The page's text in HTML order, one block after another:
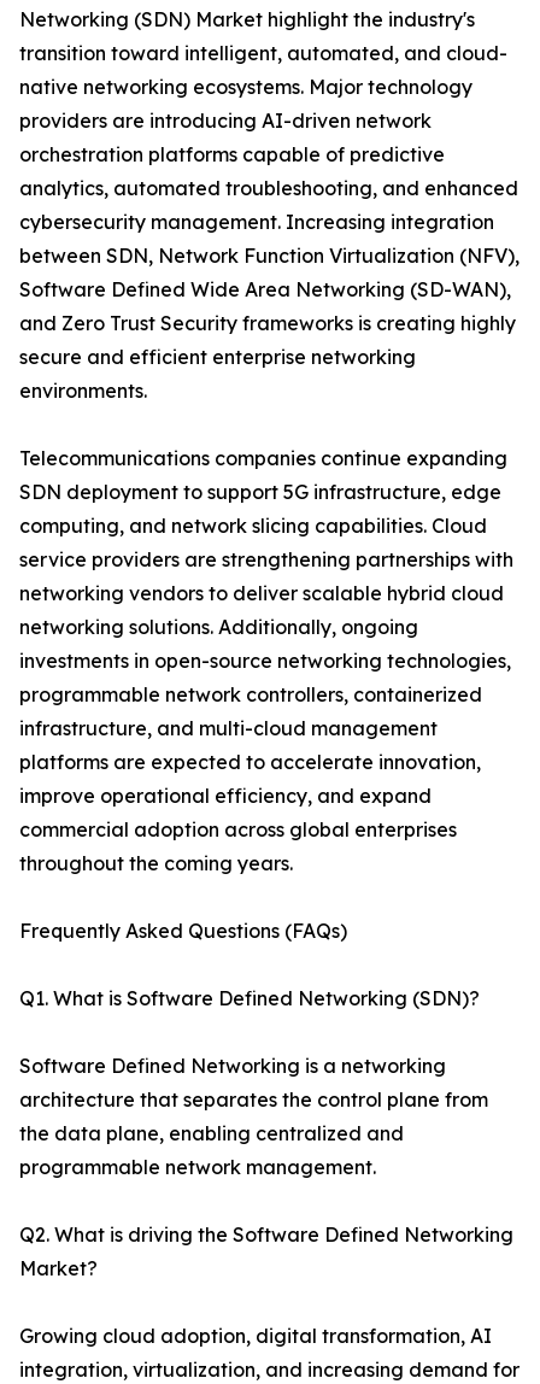
Networking (SDN) Market highlight the industry's
transition toward intelligent, automated, and cloud-
native networking ecosystems. Major technology
providers are introducing AI-driven network
orchestration platforms capable of predictive
analytics, automated troubleshooting, and enhanced
cybersecurity management. Increasing integration
between SDN, Network Function Virtualization (NFV),
Software Defined Wide Area Networking (SD-WAN),
and Zero Trust Security frameworks is creating highly
secure and efficient enterprise networking
environments.
Telecommunications companies continue expanding
SDN deployment to support 5G infrastructure, edge
computing, and network slicing capabilities. Cloud
service providers are strengthening partnerships with
networking vendors to deliver scalable hybrid cloud
networking solutions. Additionally, ongoing
investments in open-source networking technologies,
programmable network controllers, containerized
infrastructure, and multi-cloud management
platforms are expected to accelerate innovation,
improve operational efficiency, and expand
commercial adoption across global enterprises
throughout the coming years.
Frequently Asked Questions (FAQs)
Q1. What is Software Defined Networking (SDN)?
Software Defined Networking is a networking
architecture that separates the control plane from
the data plane, enabling centralized and
programmable network management.
Q2. What is driving the Software Defined Networking
Market?
Growing cloud adoption, digital transformation, AI
integration, virtualization, and increasing demand for